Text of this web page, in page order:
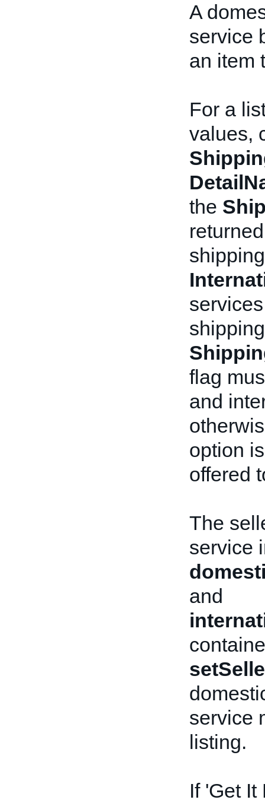
A
service
an item
For a
values,
the
flag
and
option
offered
The
service
and
service
listing.
If 'Get